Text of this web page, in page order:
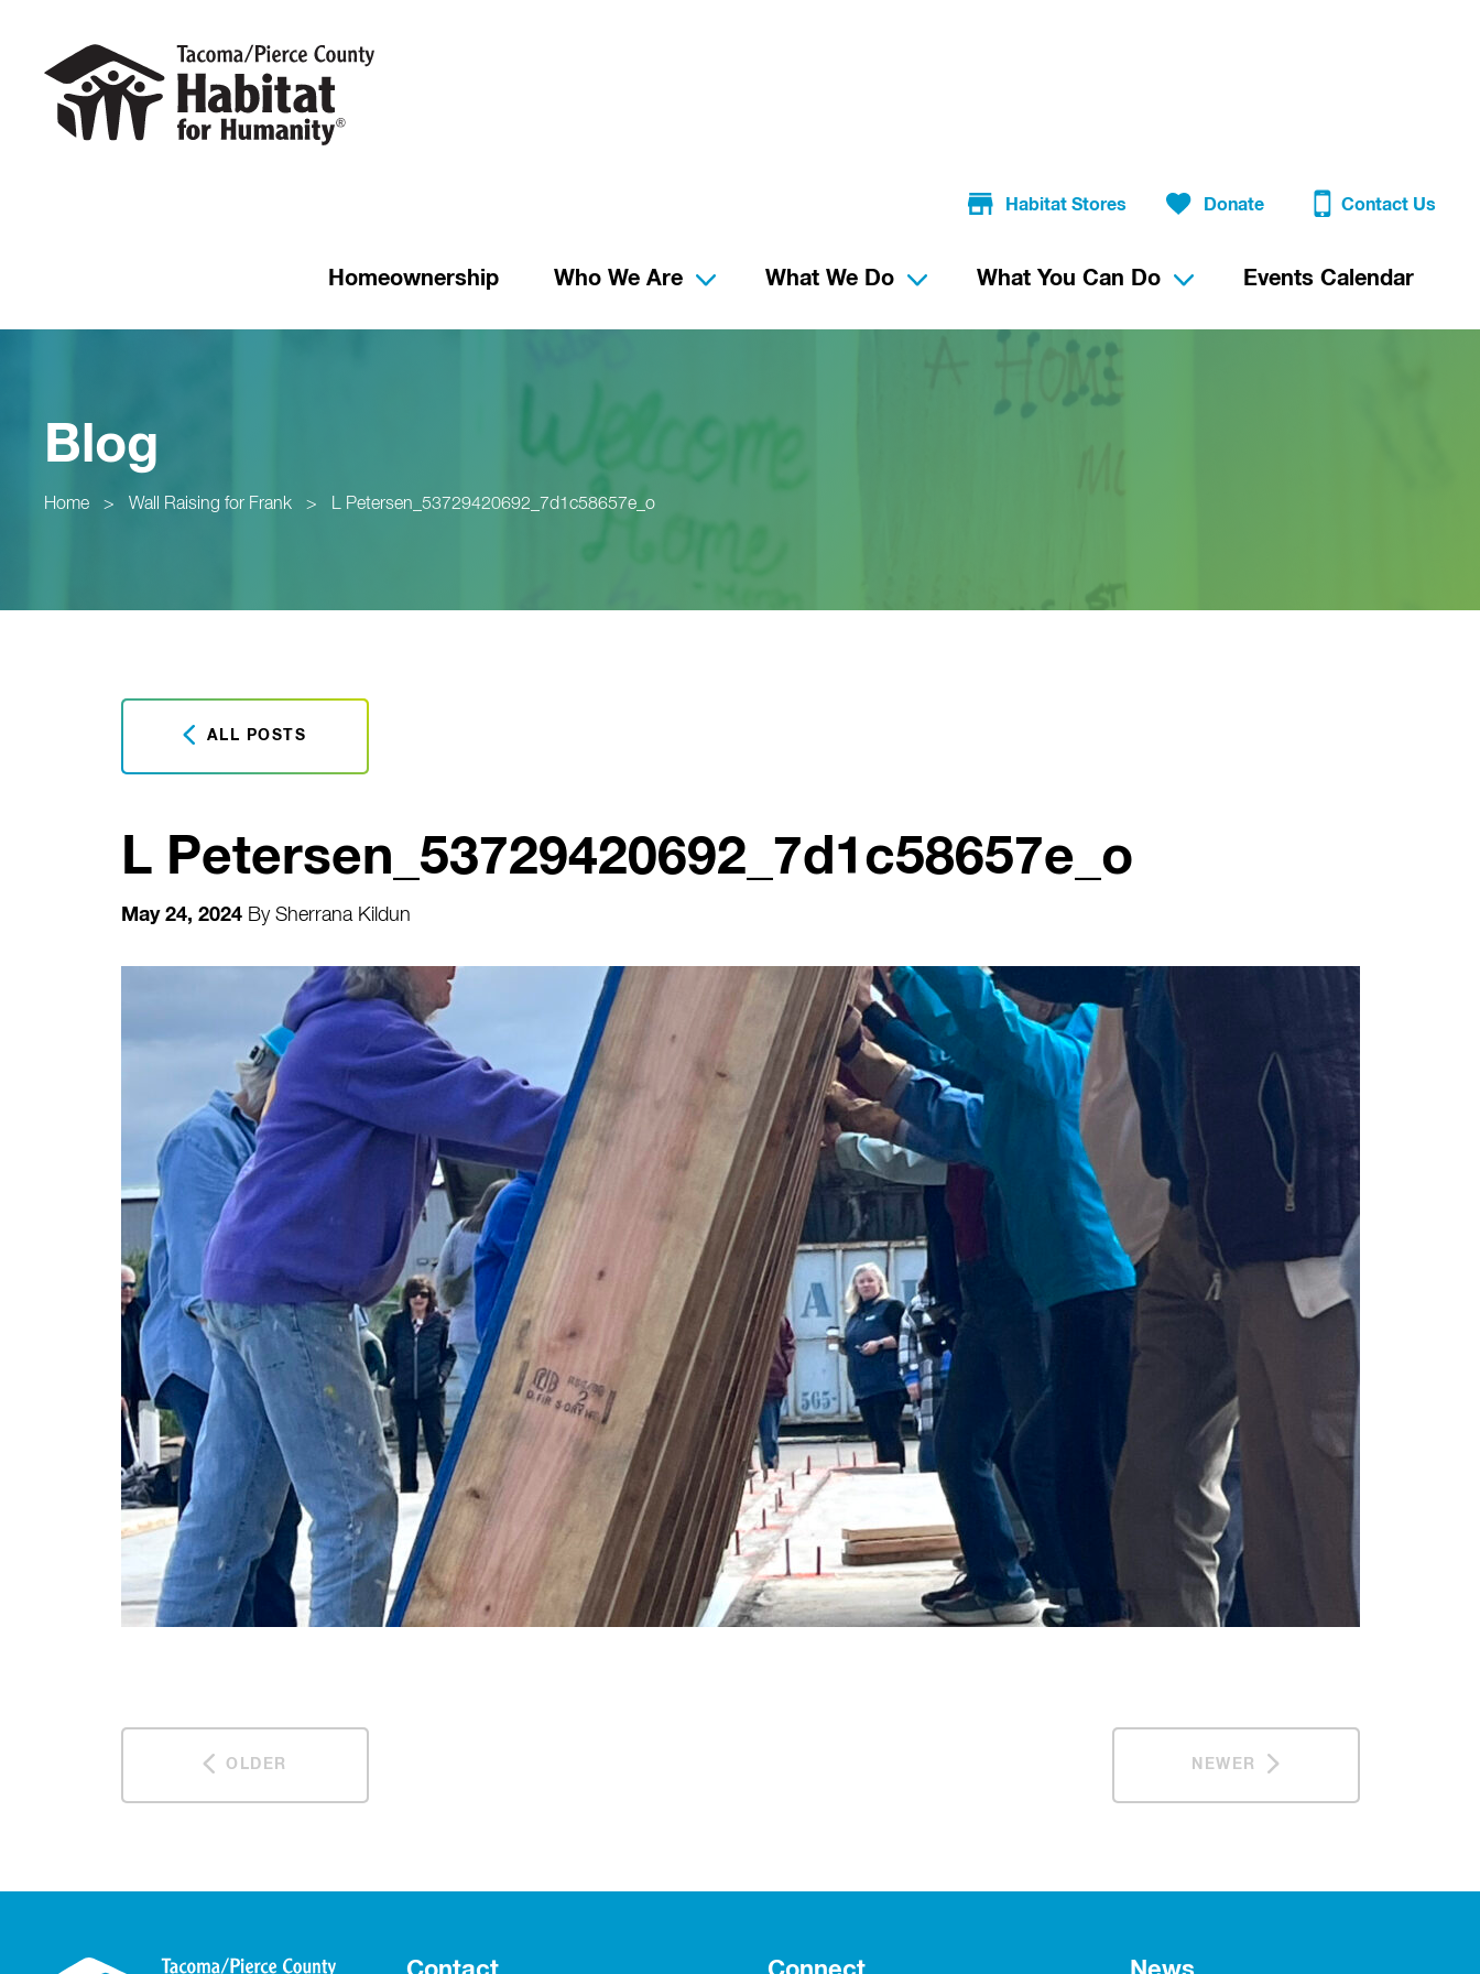
Habitat Stores Donate Contact Us
Homeownership Who We Are What We Do What You Can Do Events Calendar
Blog
Home > Wall Raising for Frank > L Petersen_53729420692_7d1c58657e_o
ALL POSTS
L Petersen_53729420692_7d1c58657e_o
May 24, 2024 By Sherrana Kildun
OLDER NEWER